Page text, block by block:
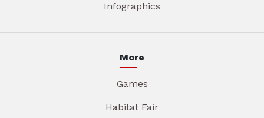
Infographics
More
Games
Habitat Fair